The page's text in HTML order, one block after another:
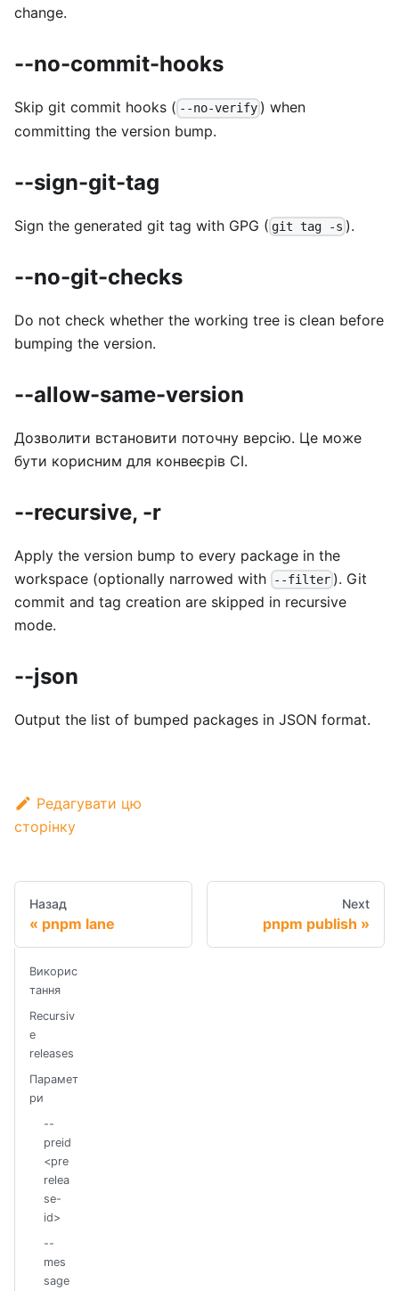
change.
--no-commit-hooks
Skip git commit hooks ( --no-verify ) when
committing the version bump.
--sign-git-tag
Sign the generated git tag with GPG ( git tag -s ).
--no-git-checks
Do not check whether the working tree is clean before
bumping the version.
--allow-same-version
Дозволити встановити поточну версію. Це може
бути корисним для конвеєрів CI.
--recursive, -r
Apply the version bump to every package in the
workspace (optionally narrowed with
--filter ). Git
commit and tag creation are skipped in recursive
mode.
--json
Output the list of bumped packages in JSON format.
Редагувати цю
сторінку
Назад
pnpm lane
Next
pnpm publish
Викорис
тання
Recursiv
e
releases
Парамет
ри
--
preid
<pre
relea
se-
id>
--
mes
sage